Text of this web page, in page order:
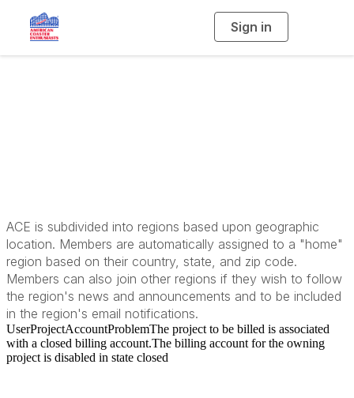
Sign in
g
ACE is subdivided into regions based upon geographic
location. Members are automatically assigned to a "home"
region based on their country, state, and zip code.
Members can also join other regions if they wish to follow
the region's news and announcements and to be included
in the region's email notifications.